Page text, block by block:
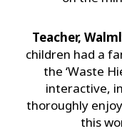
Teacher,
children had a
the ‘Waste
interactive,
thoroughly
this